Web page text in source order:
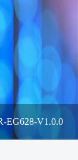
EG628-V1.0.0